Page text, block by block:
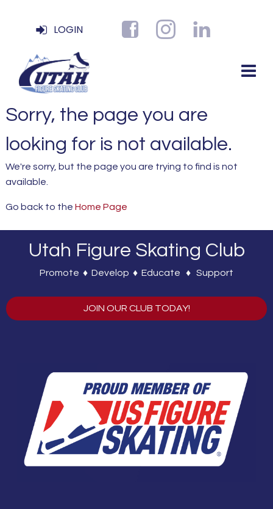
LOGIN
Sorry, the page you are
looking for is not available.
We're sorry, but the page you are trying to find is not
available.
Go back to the Home Page
Utah Figure Skating Club
Promote ♦ Develop ♦ Educate ♦ Support
JOIN OUR CLUB TODAY!